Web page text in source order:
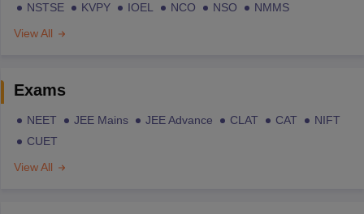
NSTSE KVPY IOEL NCO NSO
NMMS
View All
Exams
NEET JEE Mains JEE Advance CLAT CAT
NIFT
CUET
View All